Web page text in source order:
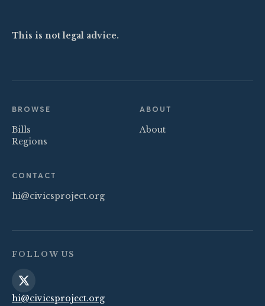
This is not legal advice.
BROWSE
Bills
Regions
ABOUT
About
CONTACT
hi@civicsproject.org
FOLLOW US
hi@civicsproject.org